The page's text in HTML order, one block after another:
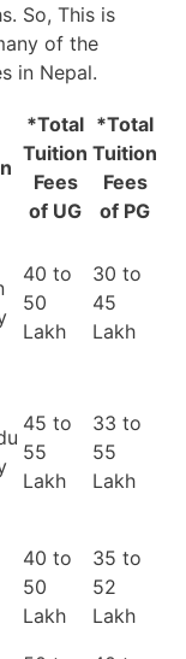
So, This is
of the
in Nepal.
*Total
Tuition
Fees
of UG
*Total
Tuition
Fees
of PG
40 to
50
Lakh
30 to
45
Lakh
45 to
55
Lakh
33 to
55
Lakh
40 to
50
Lakh
35 to
52
Lakh